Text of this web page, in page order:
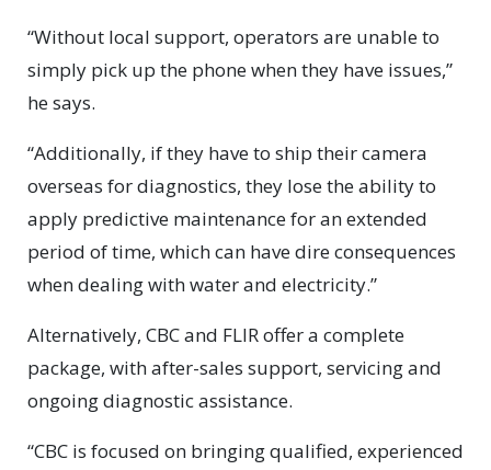
“Without local support, operators are unable to
simply pick up the phone when they have issues,”
he says.
“Additionally, if they have to ship their camera
overseas for diagnostics, they lose the ability to
apply predictive maintenance for an extended
period of time, which can have dire consequences
when dealing with water and electricity.”
Alternatively, CBC and FLIR offer a complete
package, with after-sales support, servicing and
ongoing diagnostic assistance.
“CBC is focused on bringing qualified, experienced